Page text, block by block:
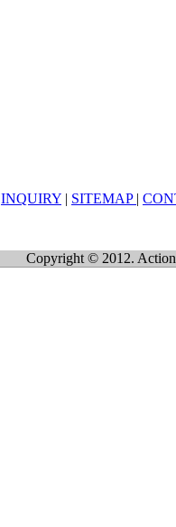
INQUIRY | SITEMAP |
Copyright © 2012.